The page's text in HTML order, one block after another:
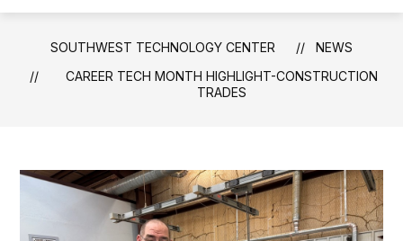
SOUTHWEST TECHNOLOGY CENTER
NEWS
CAREER TECH MONTH HIGHLIGHT-CONSTRUCTION
TRADES